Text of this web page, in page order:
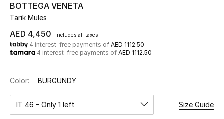
UP TO 70% OFF
Shop Now
View All
BOTTEGA VENETA
Tarik Mules
AED 4,450 includes all taxes
4 interest-free payments of AED 1112.50
4 interest-free payments of AED 1112.50
Color: BURGUNDY
IT 46 – Only 1 left Size Guide